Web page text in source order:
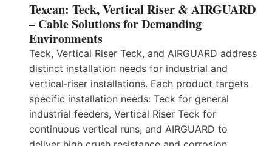
Texcan: Teck, Vertical Riser & AIRGUARD
– Cable Solutions for Demanding
Environments
Teck, Vertical Riser Teck, and AIRGUARD address
distinct installation needs for industrial and
vertical‑riser installations. Each product targets
specific installation needs: Teck for general
industrial feeders, Vertical Riser Teck for
continuous vertical runs, and AIRGUARD to